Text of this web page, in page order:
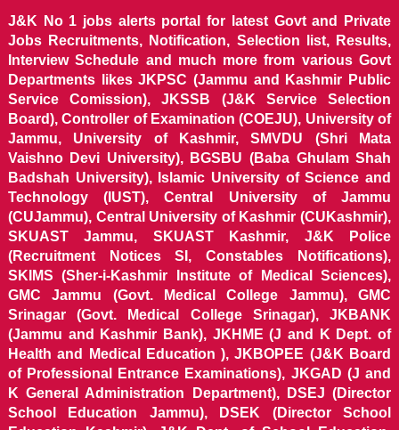
J&K No 1 jobs alerts portal for latest Govt and Private
Jobs Recruitments, Notification, Selection list, Results,
Interview Schedule and much more from various Govt
Departments likes JKPSC (Jammu and Kashmir Public
Service Comission), JKSSB (J&K Service Selection
Board), Controller of Examination (COEJU), University of
Jammu, University of Kashmir, SMVDU (Shri Mata
Vaishno Devi University), BGSBU (Baba Ghulam Shah
Badshah University), Islamic University of Science and
Technology (IUST), Central University of Jammu
(CUJammu), Central University of Kashmir (CUKashmir),
SKUAST Jammu, SKUAST Kashmir, J&K Police
(Recruitment Notices SI, Constables Notifications),
SKIMS (Sher-i-Kashmir Institute of Medical Sciences),
GMC Jammu (Govt. Medical College Jammu), GMC
Srinagar (Govt. Medical College Srinagar), JKBANK
(Jammu and Kashmir Bank), JKHME (J and K Dept. of
Health and Medical Education ), JKBOPEE (J&K Board
of Professional Entrance Examinations), JKGAD (J and
K General Administration Department), DSEJ (Director
School Education Jammu), DSEK (Director School